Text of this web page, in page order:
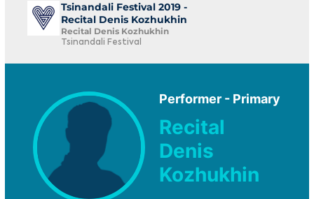
Tsinandali Festival 2019 -
Recital Denis Kozhukhin
Recital Denis Kozhukhin
Tsinandali Festival
Performer - Primary
Recital
Denis
Kozhukhin